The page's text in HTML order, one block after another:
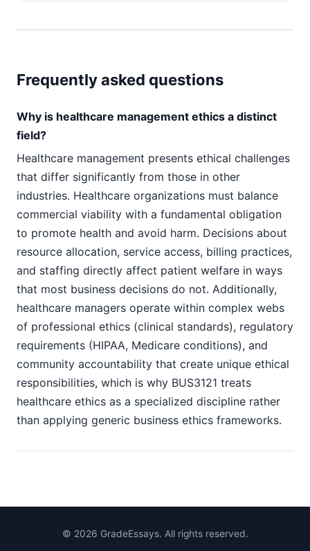
Frequently asked questions
Why is healthcare management ethics a distinct
field?
Healthcare management presents ethical challenges
that differ significantly from those in other
industries. Healthcare organizations must balance
commercial viability with a fundamental obligation
to promote health and avoid harm. Decisions about
resource allocation, service access, billing practices,
and staffing directly affect patient welfare in ways
that most business decisions do not. Additionally,
healthcare managers operate within complex webs
of professional ethics (clinical standards), regulatory
requirements (HIPAA, Medicare conditions), and
community accountability that create unique ethical
responsibilities, which is why BUS3121 treats
healthcare ethics as a specialized discipline rather
than applying generic business ethics frameworks.
© 2026 GradeEssays. All rights reserved.